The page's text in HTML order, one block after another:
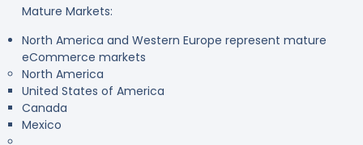
Mature Markets:
North America and Western Europe represent mature
eCommerce markets
North America
United States of America
Canada
Mexico